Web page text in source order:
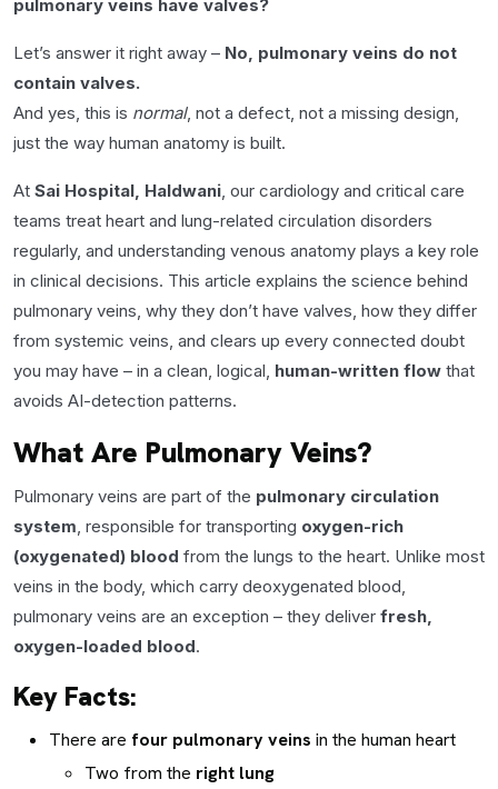
pulmonary veins have valves?
Let’s answer it right away – No, pulmonary veins do not
contain valves.
And yes, this is normal, not a defect, not a missing design,
just the way human anatomy is built.
At Sai Hospital, Haldwani, our cardiology and critical care
teams treat heart and lung-related circulation disorders
regularly, and understanding venous anatomy plays a key role
in clinical decisions. This article explains the science behind
pulmonary veins, why they don’t have valves, how they differ
from systemic veins, and clears up every connected doubt
you may have – in a clean, logical, human-written flow that
avoids AI-detection patterns.
What Are Pulmonary Veins?
Pulmonary veins are part of the pulmonary circulation
system, responsible for transporting oxygen-rich
(oxygenated) blood from the lungs to the heart. Unlike most
veins in the body, which carry deoxygenated blood,
pulmonary veins are an exception – they deliver fresh,
oxygen-loaded blood.
Key Facts:
There are four pulmonary veins in the human heart
Two from the right lung